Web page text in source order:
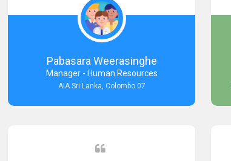
Cutomer Service is very Supportive,
and whenever we faced any issue, they always
Assisted Promptly
and gave feedback. So I really appreciate your
support and look forward to working with you and
expect the same assistance!
Pabasara Weerasinghe
Manager - Human Resources
AIA Sri Lanka, Colombo 07